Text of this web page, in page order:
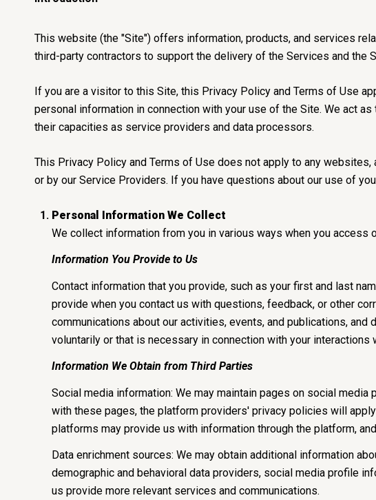
This website (the "Site") offers information, products, and services
third-party contractors to support the delivery of the Services and the
If you are a visitor to this Site, this Privacy Policy and Terms of Use
personal information in connection with your use of the Site. We act
their capacities as service providers and data processors.
This Privacy Policy and Terms of Use does not apply to any
or by our Service Providers. If you have questions about our use of
Personal Information We Collect
We collect information from you in various ways when you
Information You Provide to Us
Contact information that you provide, such as your first and last
provide when you contact us with questions, feedback, or other
communications about our activities, events, and publications,
voluntarily or that is necessary in connection with your interactions
Information We Obtain from Third Parties
Social media information: We may maintain pages on social
with these pages, the platform providers' privacy policies will
platforms may provide us with information through the platform,
Data enrichment sources: We may obtain additional information
demographic and behavioral data providers, social media profile
us provide more relevant services and communications.